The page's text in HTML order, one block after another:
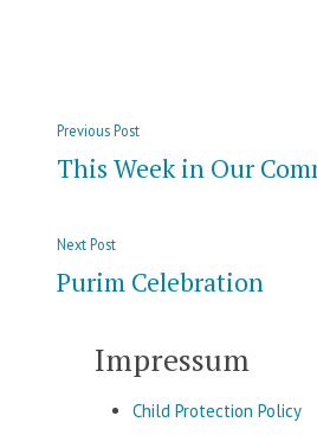
Post
navigation
Previous PostPrevious
post:
This Week in Our
Next PostNext
post:
Purim Celebration
Impressum
Child Protection Policy